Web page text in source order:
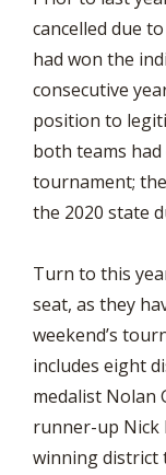
cancelled due
had won the
consecutive
position to
both teams
tournament;
the 2020 state
Turn to this
seat, as they
weekend’s
includes eight
medalist Nolan
runner-up Nick
winning district